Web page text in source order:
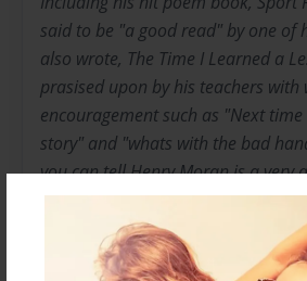
said to be "a good read" by one of
also wrote, The Time I Learned a
prasised upon by his teachers with
encouragement such as "Next
story" and "whats with the bad
you can tell Henry Moran is a very
is putting out new books daily.
hmoran3402@gmail.com or by